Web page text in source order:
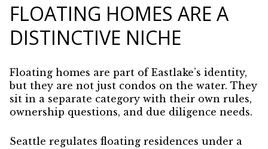
FLOATING HOMES ARE A
DISTINCTIVE NICHE
Floating homes are part of Eastlake’s identity,
but they are not just condos on the water. They
sit in a separate category with their own rules,
ownership questions, and due diligence needs.
Seattle regulates floating residences under a